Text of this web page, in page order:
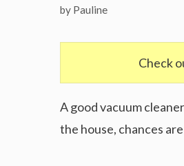
by Pauline
Check
A good vacuum
the house, chances